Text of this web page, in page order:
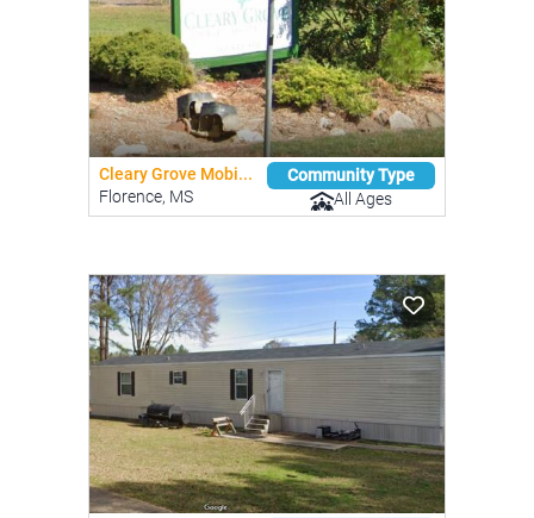
Cleary Grove Mobi...
Florence, MS
Community Type
All Ages